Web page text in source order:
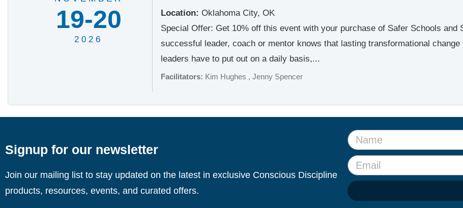
19-20
2026
Location:Oklahoma City, OK
Special Offer: Get 10% off this event with your purchase of Safer Schools
successful leader, coach or mentor knows that lasting transformational
leaders have to put out on a daily basis,...
Facilitators: Kim Hughes Jenny Spencer
Signup for our newsletter
Join our mailing list to stay updated on the latest in exclusive Conscious Discipline
products, resources, events, and curated offers.